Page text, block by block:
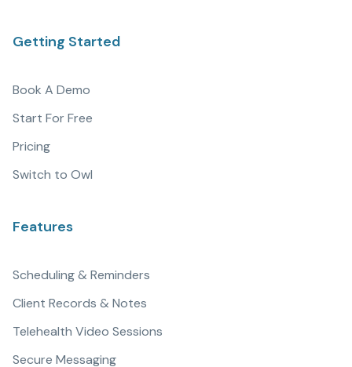
Getting Started
Book A Demo
Start For Free
Pricing
Switch to Owl
Features
Scheduling & Reminders
Client Records & Notes
Telehealth Video Sessions
Secure Messaging